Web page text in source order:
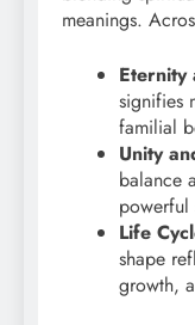
meanings.
Eternity
signifies
familial
Unity
balance
powerful
Life
shape
growth,